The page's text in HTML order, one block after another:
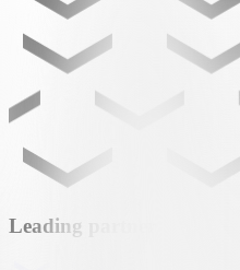
Leading partner